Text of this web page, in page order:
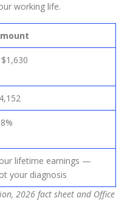
working life.
lifetime earnings —
your diagnosis
2026 fact sheet and Office